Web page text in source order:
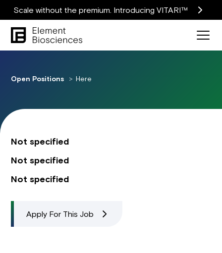
Scale without the premium. Introducing VITARI™
Open Positions Here
Not specified
Not specified
Not specified
Apply For This Job